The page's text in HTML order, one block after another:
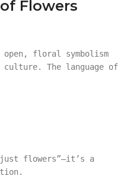
Flowers
open, floral symbolism
The language of
flowers”—it’s a